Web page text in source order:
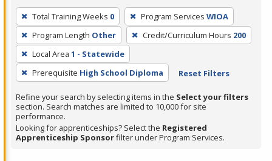
To
remove
a
filter,
press
Enter
or
Spacebar.
Total Training Weeks 0 Program Services WIOA
Program Length Other Credit/Curriculum Hours 200
Local Area 1 - Statewide
Prerequisite High School Diploma Reset Filters
Refine your search by selecting items in the Select your filters
section. Search matches are limited to 10,000 for site
performance.
Looking for apprenticeships? Select the Registered
Apprenticeship Sponsorfilter under Program Services.